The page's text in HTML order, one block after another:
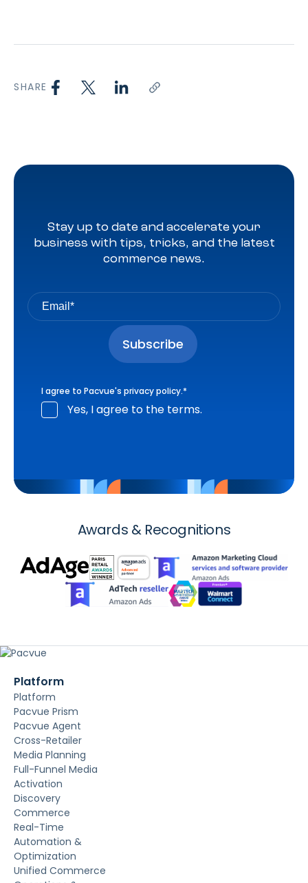
SHARE
Stay up to date and accelerate your
business with tips, tricks, and the latest
commerce news.
I agree to Pacvue's privacy policy.*
Yes, I agree to the terms.
Awards & Recognitions
Platform
Platform
Pacvue Prism
Pacvue Agent
Cross-Retailer
Media Planning
Full-Funnel Media
Activation
Discovery
Commerce
Real-Time
Automation &
Optimization
Unified Commerce